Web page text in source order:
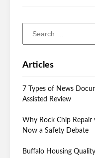
Articles
7 Types of News
Assisted Review
Why Rock Chip Repair
Now a Safety Debate
Buffalo Housing